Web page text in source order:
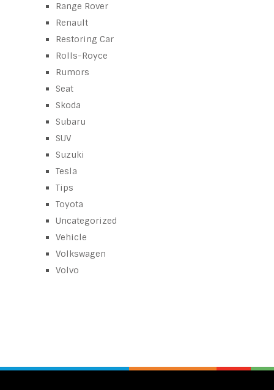
Range Rover
Renault
Restoring Car
Rolls-Royce
Rumors
Seat
Skoda
Subaru
SUV
Suzuki
Tesla
Tips
Toyota
Uncategorized
Vehicle
Volkswagen
Volvo